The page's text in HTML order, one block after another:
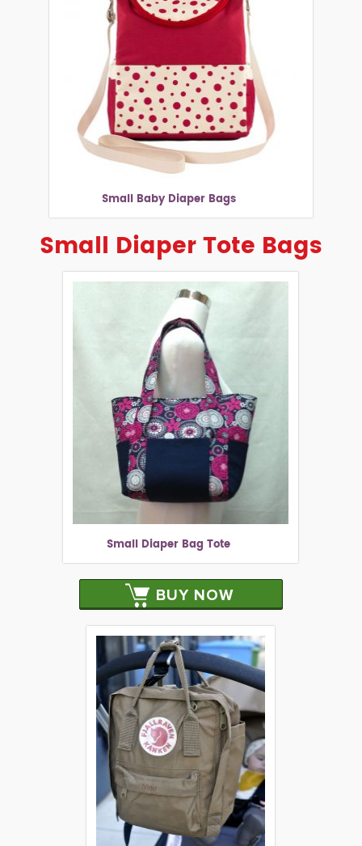
Small Baby Diaper Bags
Small Diaper Tote Bags
Small Diaper Bag Tote
BUY NOW